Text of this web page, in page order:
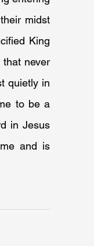
midst
King
never
quietly in
to be a
in Jesus
and is